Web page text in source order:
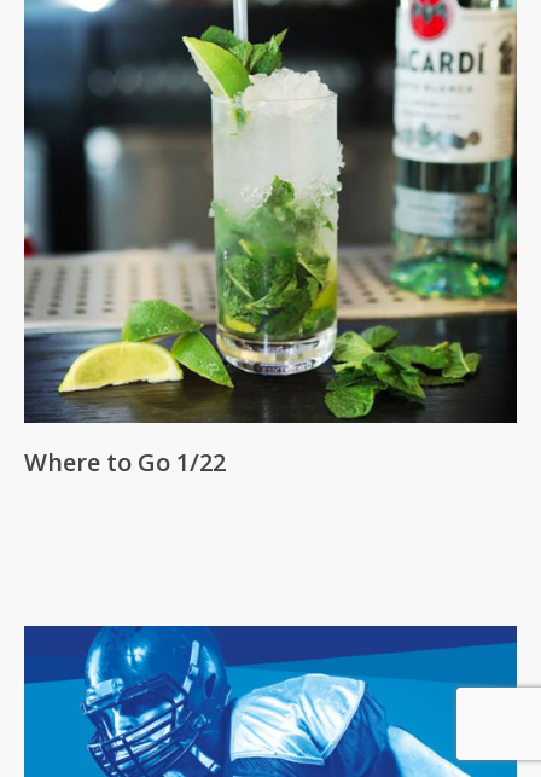
Subtotal: 0Pts
View Cart Redeem
Where to Go 1/22